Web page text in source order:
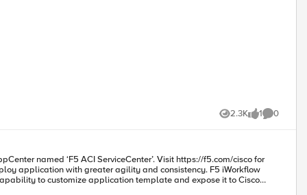
well. F5 ACI Service can also categorize
2.3K
Views 1
like 0
Comments
to customize application template and expose it to Cisco